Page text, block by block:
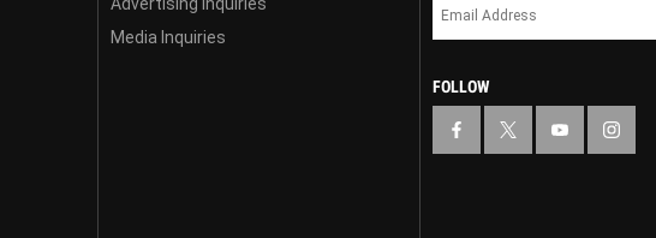
Media Inquiries
FOLLOW